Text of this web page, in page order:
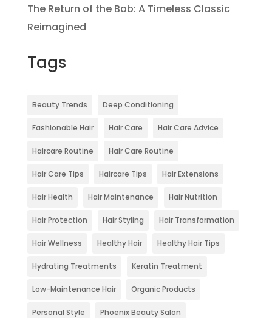
The Return of the Bob: A Timeless Classic
Reimagined
Tags
Beauty Trends Deep Conditioning
Fashionable Hair Hair Care Hair Care Advice
Haircare Routine Hair Care Routine
Hair Care Tips Haircare Tips Hair Extensions
Hair Health Hair Maintenance Hair Nutrition
Hair Protection Hair Styling Hair Transformation
Hair Wellness Healthy Hair Healthy Hair Tips
Hydrating Treatments Keratin Treatment
Low-Maintenance Hair Organic Products
Personal Style Phoenix Beauty Salon